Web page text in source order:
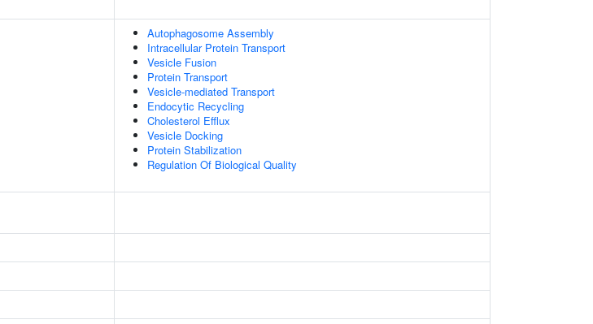
Autophagosome Assembly
Intracellular Protein Transport
Vesicle Fusion
Protein Transport
Vesicle-mediated Transport
Endocytic Recycling
Cholesterol Efflux
Vesicle Docking
Protein Stabilization
Regulation Of Biological Quality